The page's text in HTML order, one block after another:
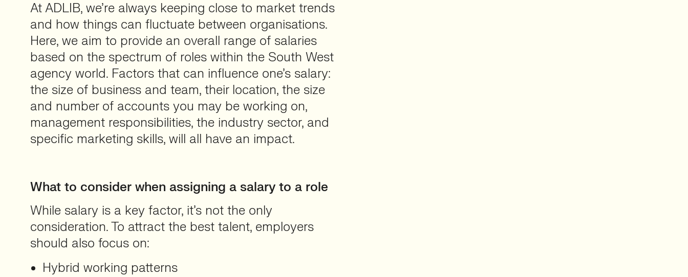
At ADLIB, we’re always keeping close to market trends
and how things can fluctuate between organisations.
Here, we aim to provide an overall range of salaries
based on the spectrum of roles within the South West
agency world. Factors that can influence one’s salary:
the size of business and team, their location, the size
and number of accounts you may be working on,
management responsibilities, the industry sector, and
specific marketing skills, will all have an impact.
What to consider when assigning a salary to a role
While salary is a key factor, it’s not the only
consideration. To attract the best talent, employers
should also focus on:
Hybrid working patterns